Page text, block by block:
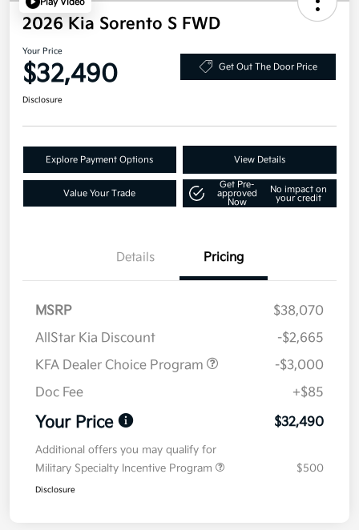
2026 Kia Sorento S FWD
Your Price
$32,490 Get Out The Door Price
Disclosure
Explore Payment Options View Details
Value Your Trade
Get Pre-
approved
Now
No impact on
your credit
Details Pricing
MSRP
$38,070
AllStar Kia Discount
-$2,665
KFA Dealer Choice Program
-$3,000
Doc Fee
+$85
Your Price $32,490
Additional offers you may qualify for
Military Specialty Incentive Program
$500
Disclosure